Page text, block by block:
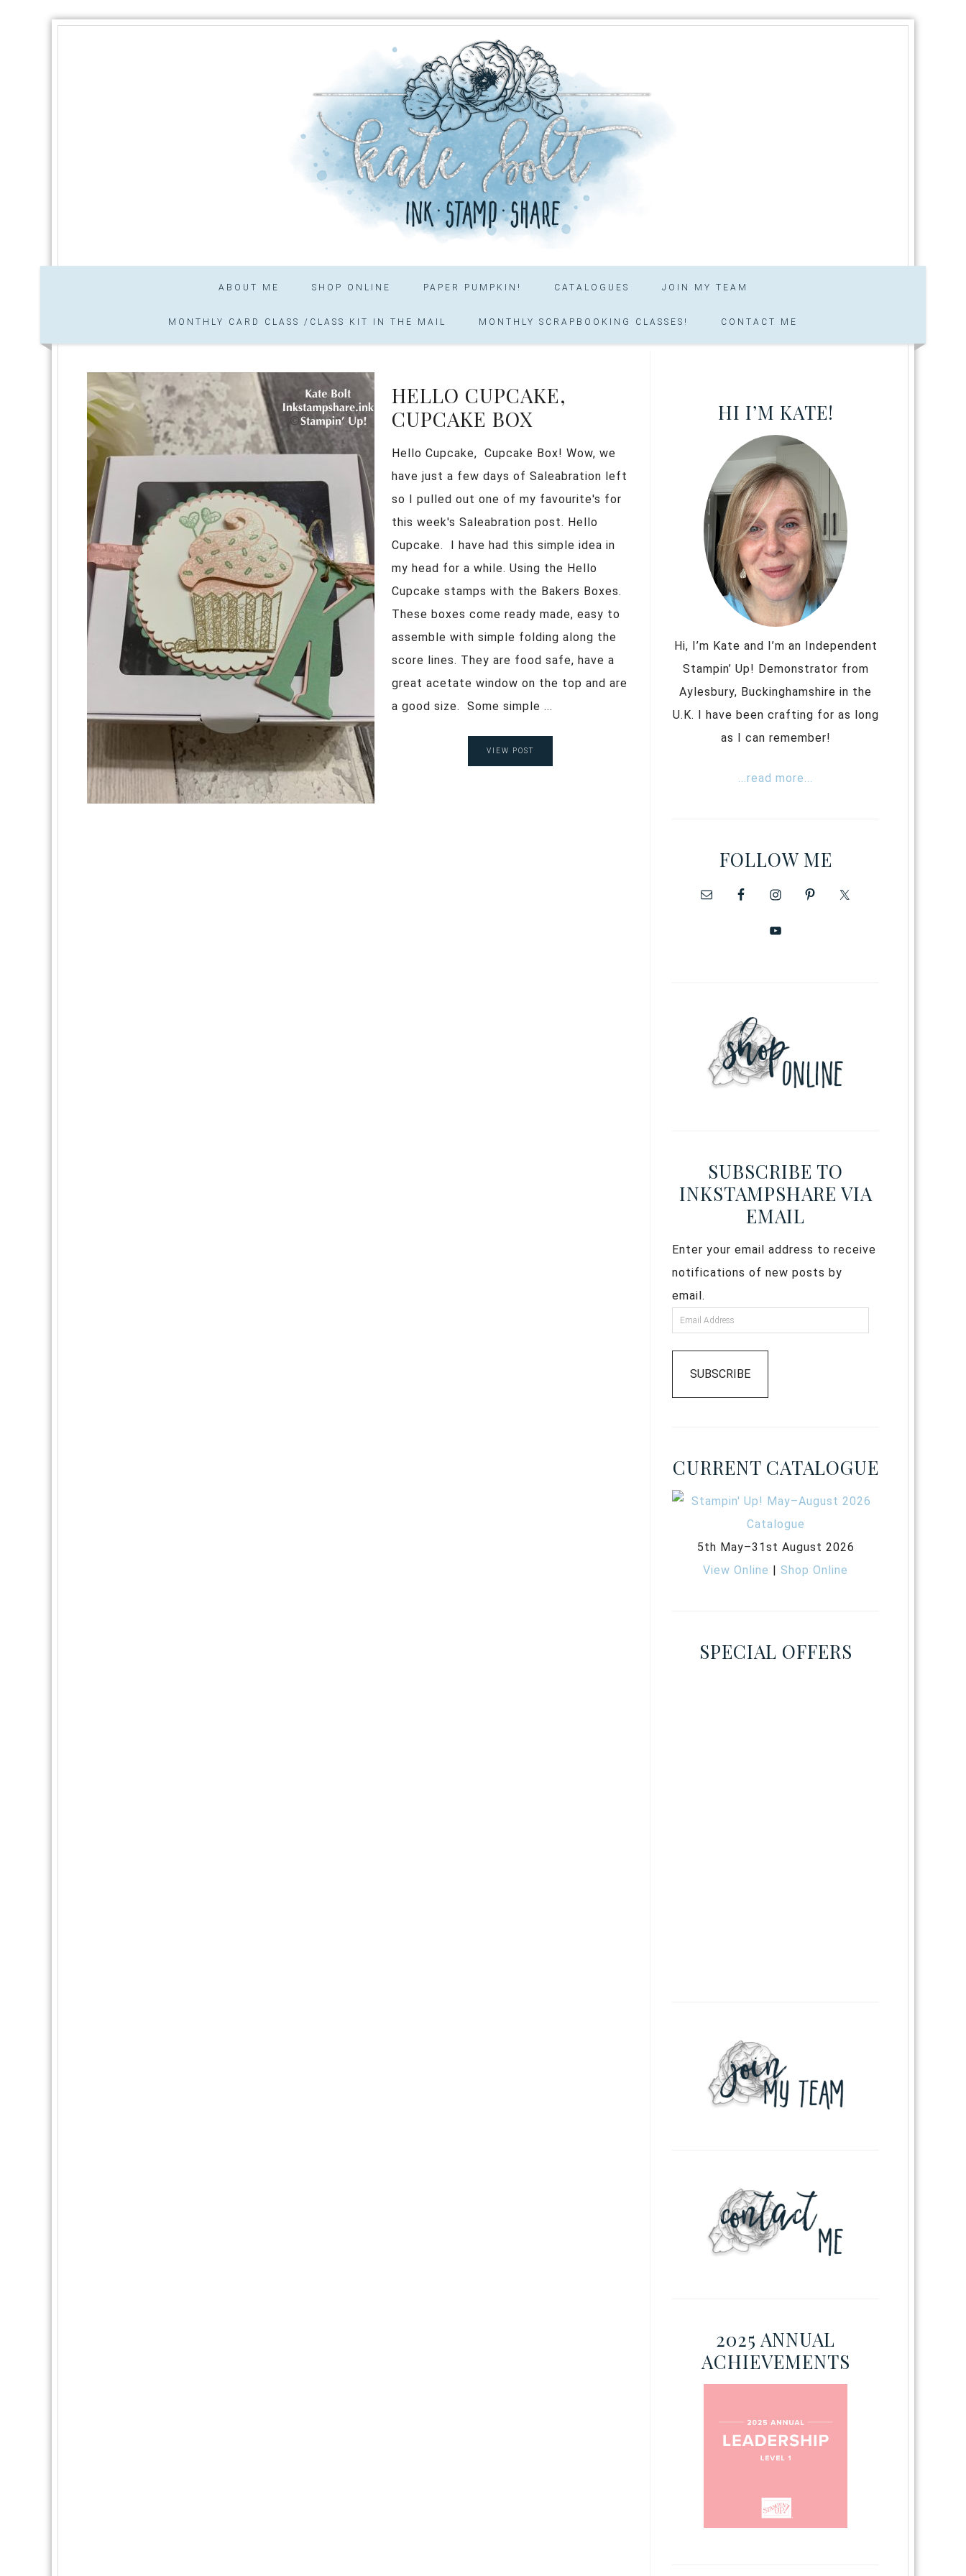
ABOUT ME SHOP ONLINE PAPER PUMPKIN! CATALOGUES JOIN MY TEAM
MONTHLY CARD CLASS /CLASS KIT IN THE MAIL MONTHLY SCRAPBOOKING CLASSES! CONTACT ME
HELLO CUPCAKE,
CUPCAKE BOX
Hello Cupcake, Cupcake Box! Wow, we
have just a few days of Saleabration left
so I pulled out one of my favourite's for
this week's Saleabration post. Hello
Cupcake. I have had this simple idea in
my head for a while. Using the Hello
Cupcake stamps with the Bakers Boxes.
These boxes come ready made, easy to
assemble with simple folding along the
score lines. They are food safe, have a
great acetate window on the top and are
a good size. Some simple ...
VIEW POST
HI I’M KATE!
Hi, I’m Kate and I’m an Independent
Stampin’ Up! Demonstrator from
Aylesbury, Buckinghamshire in the
U.K. I have been crafting for as long
as I can remember!
...read more...
FOLLOW ME
SUBSCRIBE TO
INKSTAMPSHARE VIA
EMAIL
Enter your email address to receive
notifications of new posts by
email.
SUBSCRIBE
CURRENT CATALOGUE
5th May–31st August 2026
View Online |Shop Online
SPECIAL OFFERS
2025 ANNUAL
ACHIEVEMENTS